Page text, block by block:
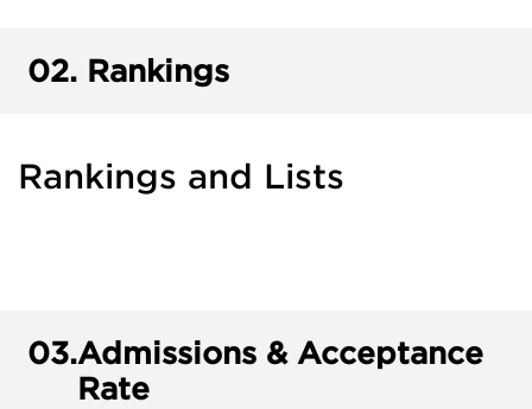
02. Rankings
Rankings and Lists
03.Admissions & Acceptance
Rate